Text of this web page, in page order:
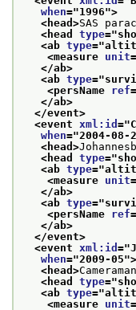
when="1996">
<head>SAS
<head type="
<ab type="
<measure unit
</ab>
<ab type="
<persName ref
</ab>
</event>
<event xml:id ="
when="2004-08-
<head>
<head type="
<ab type="
<measure unit
</ab>
<ab type="
<persName ref
</ab>
</event>
<event xml:id ="
when="2009-05">
<head>
<head type="
<ab type="
<measure unit